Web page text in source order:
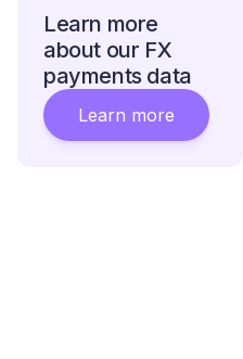
Learn more
about our FX
payments data
Learn more